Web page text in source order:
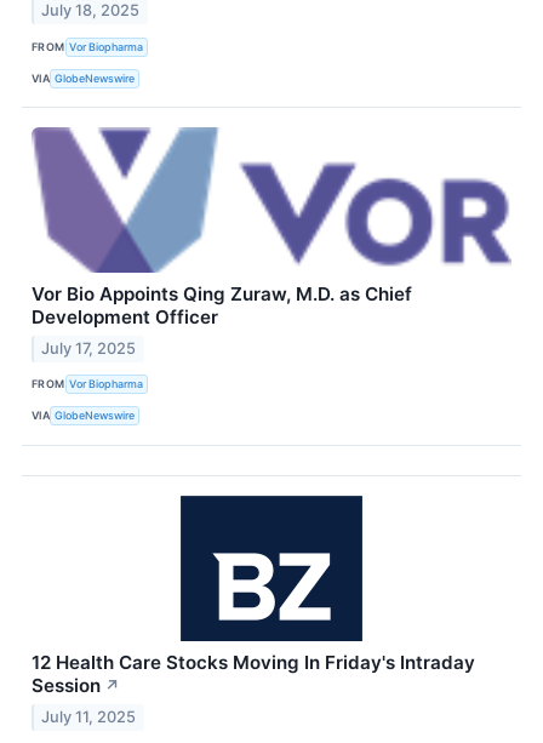
July 18, 2025
FROM Vor Biopharma
VIA GlobeNewswire
Vor Bio Appoints Qing Zuraw, M.D. as Chief
Development Officer
July 17, 2025
FROM Vor Biopharma
VIA GlobeNewswire
12 Health Care Stocks Moving In Friday's Intraday
Session ↗
July 11, 2025